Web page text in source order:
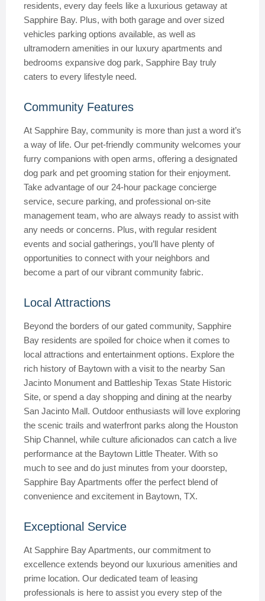
residents, every day feels like a luxurious getaway at
Sapphire Bay. Plus, with both garage and over sized
vehicles parking options available, as well as
ultramodern amenities in our luxury apartments and
bedrooms expansive dog park, Sapphire Bay truly
caters to every lifestyle need.
Community Features
At Sapphire Bay, community is more than just a word it’s
a way of life. Our pet-friendly community welcomes your
furry companions with open arms, offering a designated
dog park and pet grooming station for their enjoyment.
Take advantage of our 24-hour package concierge
service, secure parking, and professional on-site
management team, who are always ready to assist with
any needs or concerns. Plus, with regular resident
events and social gatherings, you’ll have plenty of
opportunities to connect with your neighbors and
become a part of our vibrant community fabric.
Local Attractions
Beyond the borders of our gated community, Sapphire
Bay residents are spoiled for choice when it comes to
local attractions and entertainment options. Explore the
rich history of Baytown with a visit to the nearby San
Jacinto Monument and Battleship Texas State Historic
Site, or spend a day shopping and dining at the nearby
San Jacinto Mall. Outdoor enthusiasts will love exploring
the scenic trails and waterfront parks along the Houston
Ship Channel, while culture aficionados can catch a live
performance at the Baytown Little Theater. With so
much to see and do just minutes from your doorstep,
Sapphire Bay Apartments offer the perfect blend of
convenience and excitement in Baytown, TX.
Exceptional Service
At Sapphire Bay Apartments, our commitment to
excellence extends beyond our luxurious amenities and
prime location. Our dedicated team of leasing
professionals is here to assist you every step of the